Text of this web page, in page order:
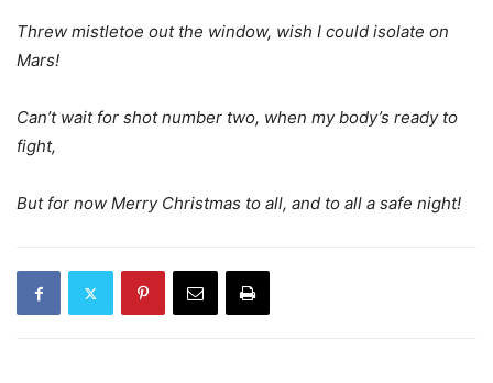
Threw mistletoe out the window, wish I could isolate on
Mars!
Can’t wait for shot number two, when my body’s ready to
fight,
But for now Merry Christmas to all, and to all a safe night!